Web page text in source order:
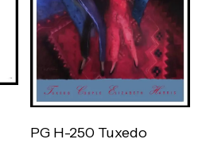
PG H-250 Tuxedo